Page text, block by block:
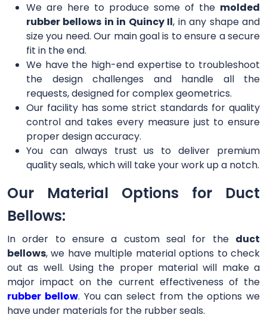
We are here to produce some of the molded
rubber bellows in in Quincy Il, in any shape and
size you need. Our main goal is to ensure a secure
fit in the end.
We have the high-end expertise to troubleshoot
the design challenges and handle all the
requests, designed for complex geometrics.
Our facility has some strict standards for quality
control and takes every measure just to ensure
proper design accuracy.
You can always trust us to deliver premium
quality seals, which will take your work up a notch.
Our Material Options for Duct
Bellows:
In order to ensure a custom seal for the duct
bellows, we have multiple material options to check
out as well. Using the proper material will make a
major impact on the current effectiveness of the
rubber bellow. You can select from the options we
have under materials for the rubber seals.